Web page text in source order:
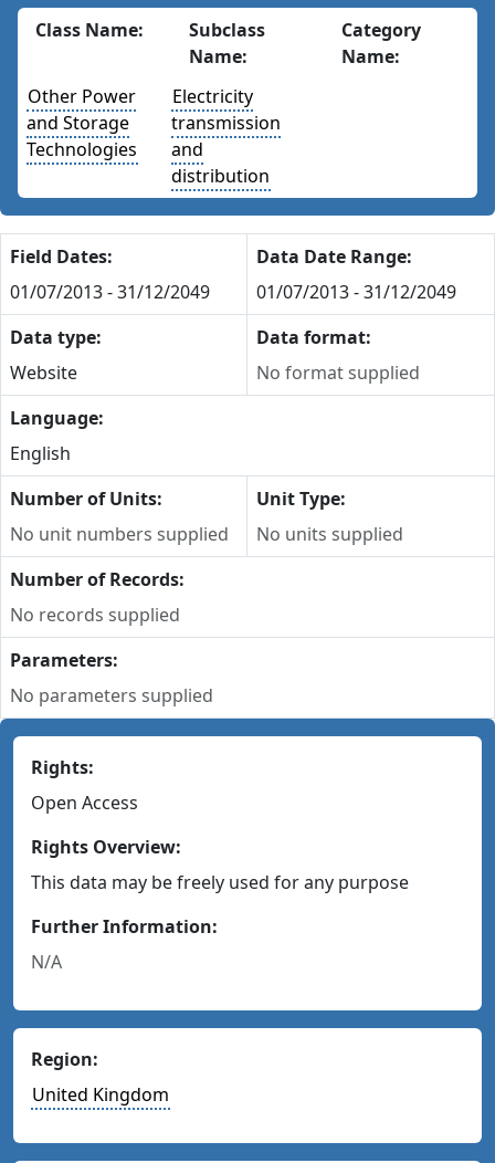
Class Name:
Subclass
Name:
Category
Name:
Other Power
and Storage
Technologies
Electricity
transmission
and
distribution
Field Dates:
01/07/2013 - 31/12/2049
Data Date Range:
01/07/2013 - 31/12/2049
Data type:
Website
Data format:
No format supplied
Language:
English
Number of Units:
No unit numbers supplied
Unit Type:
No units supplied
Number of Records:
No records supplied
Parameters:
No parameters supplied
Rights:
Open Access
Rights Overview:
This data may be freely used for any purpose
Further Information:
N/A
Region:
United Kingdom